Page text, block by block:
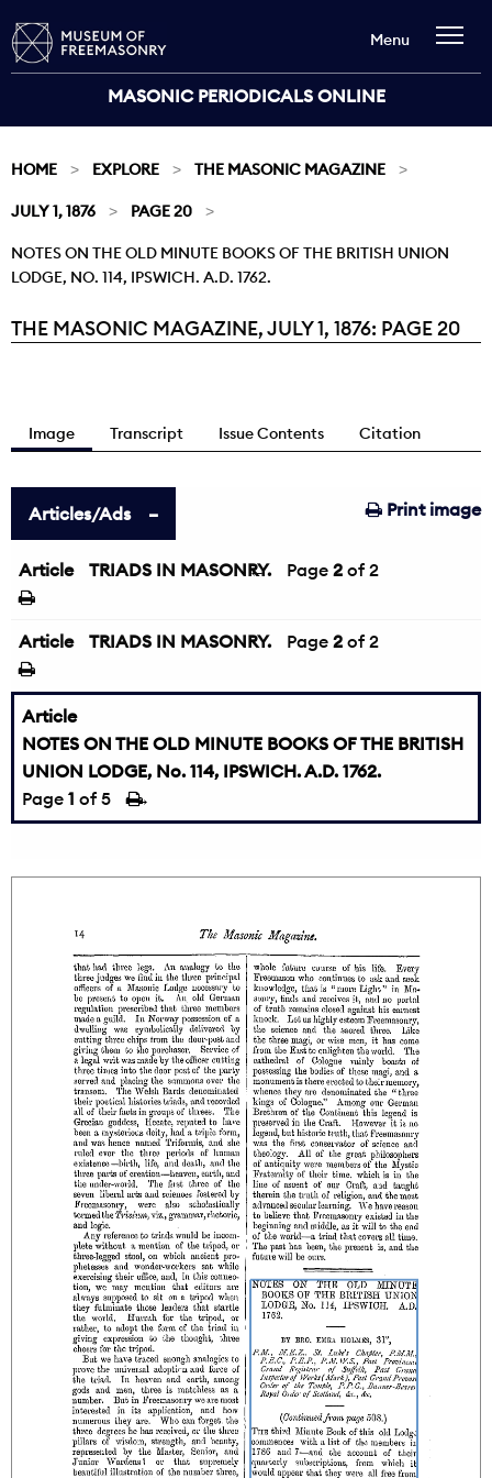
MASONIC PERIODICALS ONLINE
Menu
HOME EXPLORE THE MASONIC MAGAZINE
JULY 1, 1876 PAGE 20
NOTES ON THE OLD MINUTE BOOKS OF THE BRITISH UNION
LODGE, NO. 114, IPSWICH. A.D. 1762.
Current:
THE MASONIC MAGAZINE, JULY 1, 1876: PAGE 20
Image Transcript Issue Contents Citation
Print image
Articles/Ads
Article TRIADS IN MASONRY.
← Page 2 of 2
Article TRIADS IN MASONRY. Page 2 of 2
Article
NOTES ON THE OLD MINUTE BOOKS OF THE BRITISH
UNION LODGE, No. 114, IPSWICH. A.D. 1762.
Page 1 of 5 →